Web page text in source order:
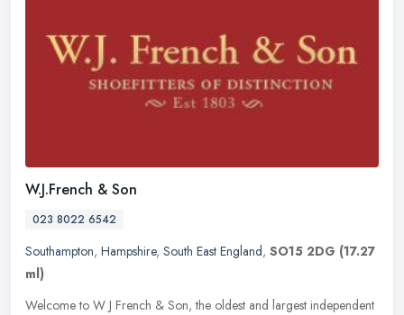
W.J.French & Son
023 8022 6542
Southampton, Hampshire, South East England, SO15 2DG (17.27
ml)
Welcome to W J French & Son, the oldest and largest independent